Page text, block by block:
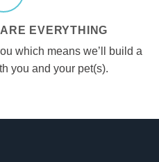
EVERYTHING
which means we’ll build a
you and your pet(s).